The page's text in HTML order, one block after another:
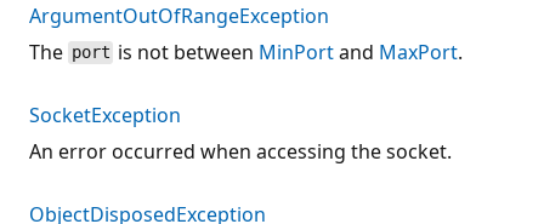
ArgumentOutOfRangeException
The port is not between MinPortand MaxPort.
SocketException
An error occurred when accessing the socket.
ObjectDisposedException